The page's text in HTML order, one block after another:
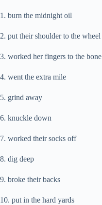
1. burn the midnight oil
2. put their shoulder to the wheel
3. worked her fingers to the bone
4. went the extra mile
5. grind away
6. knuckle down
7. worked their socks off
8. dig deep
9. broke their backs
10. put in the hard yards